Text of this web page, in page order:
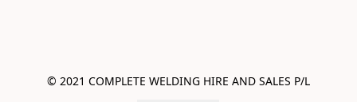
© 2021 COMPLETE WELDING HIRE AND SALES P/L